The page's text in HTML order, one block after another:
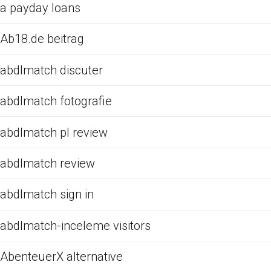
a payday loans
Ab18.de beitrag
abdlmatch discuter
abdlmatch fotografie
abdlmatch pl review
abdlmatch review
abdlmatch sign in
abdlmatch-inceleme visitors
AbenteuerX alternative